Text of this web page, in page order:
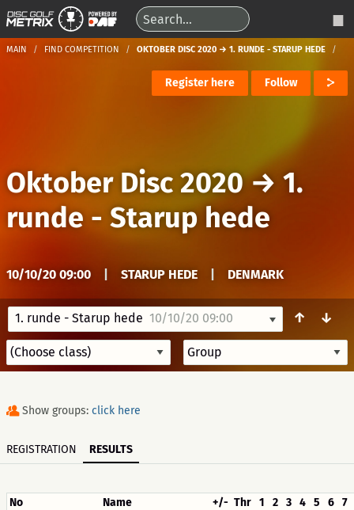
MAIN FIND COMPETITION OKTOBER DISC 2020 → 1. RUNDE - STARUP HEDE
Register here Follow
Oktober Disc 2020→ 1.
runde - Starup hede
10/10/20 09:00 STARUP HEDE DENMARK
1. runde - Starup hede 10/10/20 09:00 ↑ ↓
Show groups: click here
REGISTRATION RESULTS
No Name +/- Thr 1 2 3 4 5 6 7